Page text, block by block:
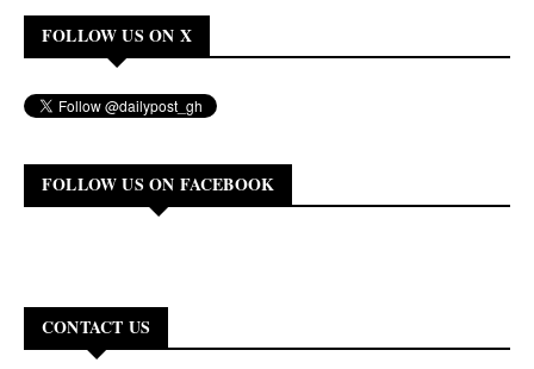
FOLLOW US ON X
FOLLOW US ON FACEBOOK
CONTACT US